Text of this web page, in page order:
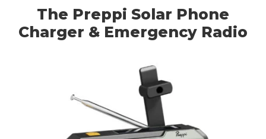
The Preppi Solar Phone
Charger & Emergency Radio